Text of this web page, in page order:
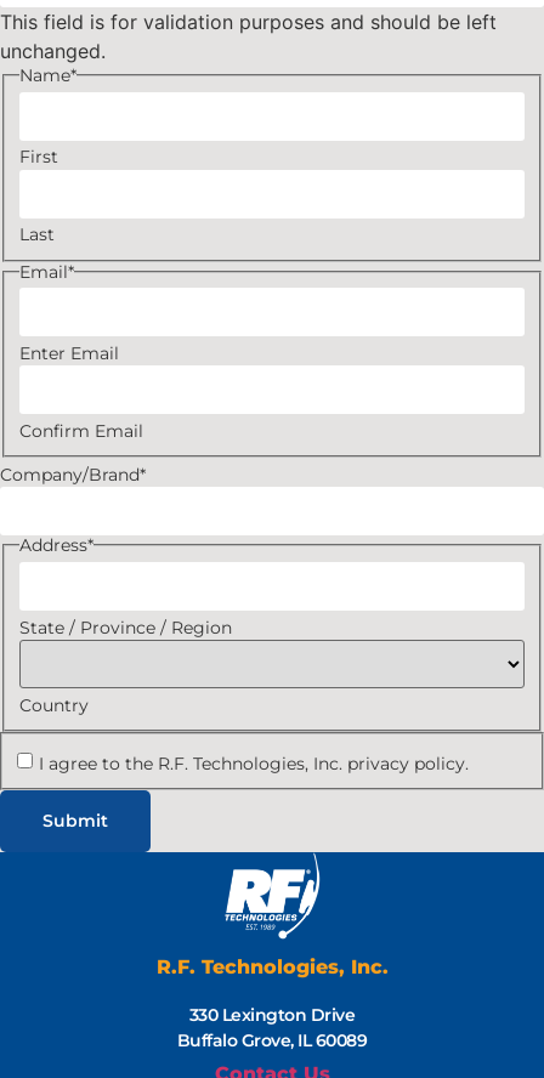
This field is for validation purposes and should be left
unchanged.
Name*
First
Last
Email*
Enter Email
Confirm Email
Company/Brand*
Address*
State / Province / Region
Country
I agree to the R.F. Technologies, Inc. privacy policy.
R.F. Technologies, Inc.
330 Lexington Drive
Buffalo Grove, IL 60089